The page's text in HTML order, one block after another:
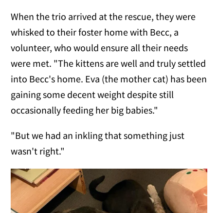
When the trio arrived at the rescue, they were
whisked to their foster home with Becc, a
volunteer, who would ensure all their needs
were met. "The kittens are well and truly settled
into Becc's home. Eva (the mother cat) has been
gaining some decent weight despite still
occasionally feeding her big babies."
"But we had an inkling that something just
wasn't right."